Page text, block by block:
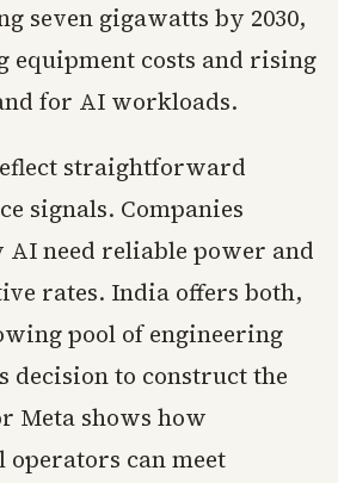
seven gigawatts by 2030,
costs and rising
for AI workloads.
straightforward
signals. Companies
AI need reliable power and
rates. India offers both,
pool of engineering
decision to construct the
Meta shows how
operators can meet